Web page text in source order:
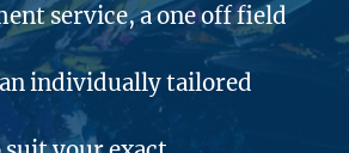
service, a one off field
individually tailored